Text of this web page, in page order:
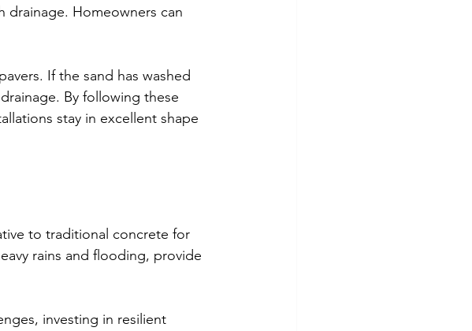
Homeowners can
If the sand has washed
By following these
stay in excellent shape
to traditional concrete for
rains and flooding, provide
investing in resilient